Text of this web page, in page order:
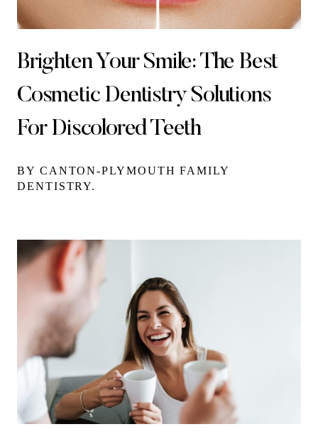
Brighten Your Smile: The Best
Cosmetic Dentistry Solutions
For Discolored Teeth
BY CANTON-PLYMOUTH FAMILY
DENTISTRY.